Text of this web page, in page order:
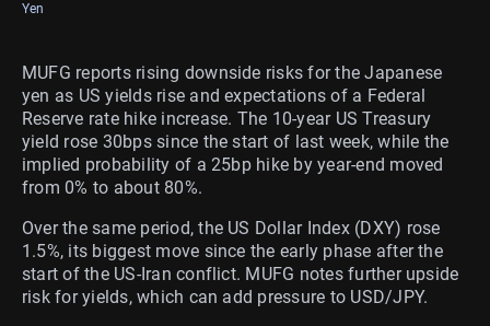
Yen
MUFG reports rising downside risks for the Japanese
yen as US yields rise and expectations of a Federal
Reserve rate hike increase. The 10-year US Treasury
yield rose 30bps since the start of last week, while the
implied probability of a 25bp hike by year-end moved
from 0% to about 80%.
Over the same period, the US Dollar Index (DXY) rose
1.5%, its biggest move since the early phase after the
start of the US-Iran conflict. MUFG notes further upside
risk for yields, which can add pressure to USD/JPY.